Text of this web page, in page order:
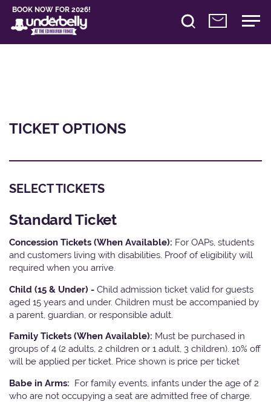
BOOK NOW FOR 2026!
TICKET OPTIONS
SELECT TICKETS
Standard Ticket
Concession Tickets (When Available): For OAPs, students
and customers living with disabilities. Proof of eligibility will
required when you arrive.
Child (15 & Under) - Child admission ticket valid for guests
aged 15 years and under. Children must be accompanied by
a parent, guardian, or responsible adult.
Family Tickets (When Available): Must be purchased in
groups of 4 (2 adults, 2 children or 1 adult, 3 children). 10% off
will be applied per ticket. Price shown is price per ticket
Babe in Arms: For family events, infants under the age of 2
who are not occupying a seat are admitted free of charge.